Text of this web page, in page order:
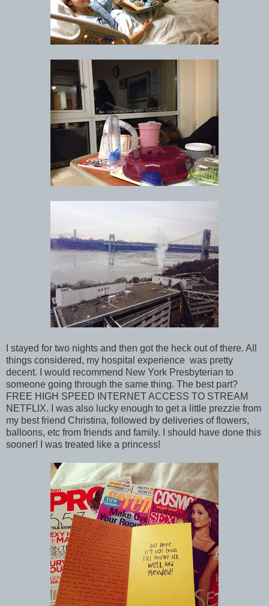
I stayed for two nights and then got the heck out of there. All
things considered, my hospital experience was pretty
decent. I would recommend New York Presbyterian to
someone going through the same thing. The best part?
FREE HIGH SPEED INTERNET ACCESS TO STREAM
NETFLIX. I was also lucky enough to get a little prezzie from
my best friend Christina, followed by deliveries of flowers,
balloons, etc from friends and family. I should have done this
sooner! I was treated like a princess!